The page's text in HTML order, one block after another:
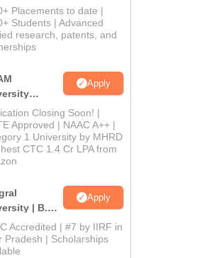
Placements to date |
Students | Advanced
research, patents, and
Apply
Closing Soon! |
Approved | NAAC A++ |
1 University by MHRD
CTC 1.4 Cr LPA from
| B.Sc
Apply
Accredited | #7 by IIRF in
Pradesh | Scholarships